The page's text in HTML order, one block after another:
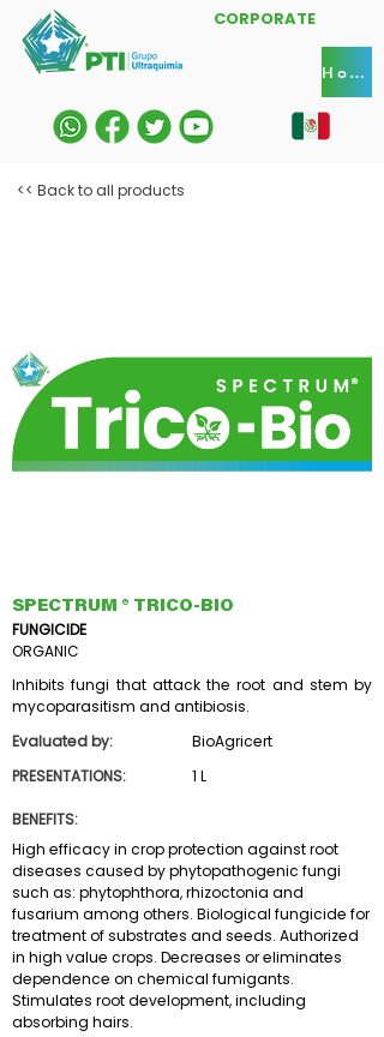
CORPORATE
Home
<< Back to all products
SPECTRUM ® TRICO-BIO
FUNGICIDE
ORGANIC
Inhibits fungi that attack the root and stem by
mycoparasitism and antibiosis.
Evaluated by:
PRESENTATIONS:
BioAgricert
1 L
BENEFITS:
High efficacy in crop protection against root
diseases caused by phytopathogenic fungi
such as: phytophthora, rhizoctonia and
fusarium among others. Biological fungicide for
treatment of substrates and seeds. Authorized
in high value crops. Decreases or eliminates
dependence on chemical fumigants.
Stimulates root development, including
absorbing hairs.